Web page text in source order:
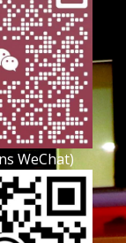
WeChat)